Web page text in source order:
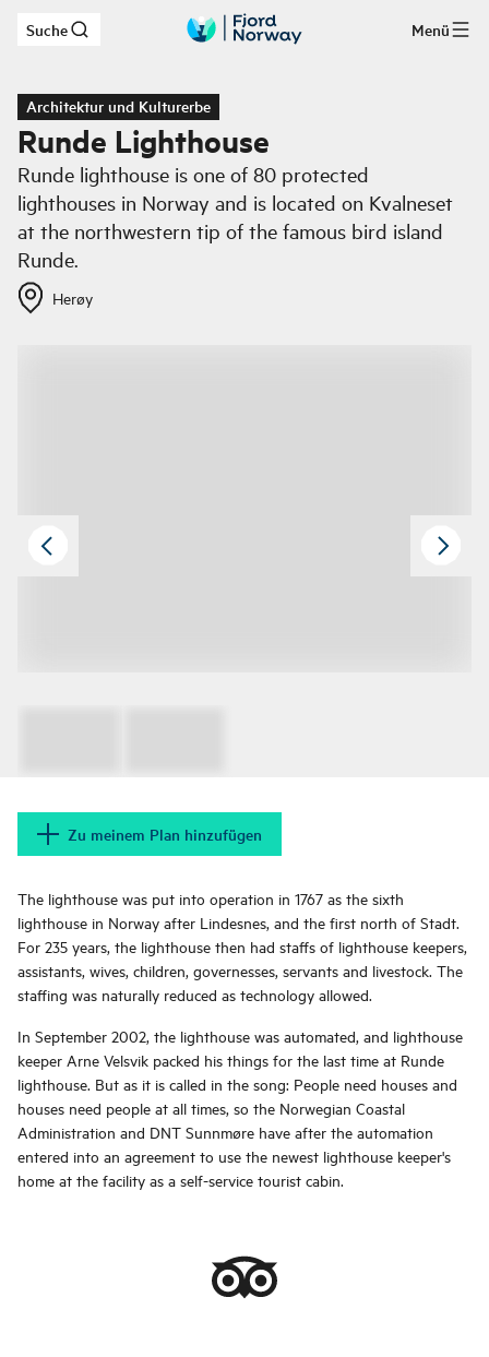
Zum Hauptinhalt
Suche Menü
Architektur und Kulturerbe
Runde Lighthouse
Runde lighthouse is one of 80 protected
lighthouses in Norway and is located on Kvalneset
at the northwestern tip of the famous bird island
Runde.
Herøy
Zu meinem Plan hinzufügen
The lighthouse was put into operation in 1767 as the sixth
lighthouse in Norway after Lindesnes, and the first north of Stadt.
For 235 years, the lighthouse then had staffs of lighthouse keepers,
assistants, wives, children, governesses, servants and livestock. The
staffing was naturally reduced as technology allowed.
In September 2002, the lighthouse was automated, and lighthouse
keeper Arne Velsvik packed his things for the last time at Runde
lighthouse. But as it is called in the song: People need houses and
houses need people at all times, so the Norwegian Coastal
Administration and DNT Sunnmøre have after the automation
entered into an agreement to use the newest lighthouse keeper's
home at the facility as a self-service tourist cabin.